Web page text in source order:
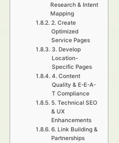
Research & Intent
Mapping
2. Create
Optimized
Service Pages
3. Develop
Location-
Specific Pages
4. Content
Quality & E-E-A-
T Compliance
5. Technical SEO
& UX
Enhancements
6. Link Building &
Partnerships